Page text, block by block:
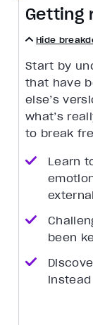
Getting
Hide
Start by
that have
else’s
what’s
to break
Learn
been